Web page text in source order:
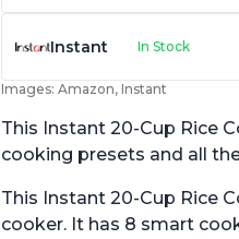
Instant In Stock
Images: Amazon, Instant
This Instant 20-Cup Rice
cooking presets and all
This Instant 20-Cup Rice
cooker. It has 8 smart